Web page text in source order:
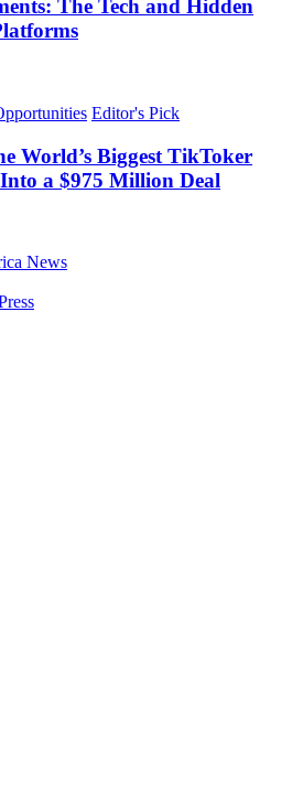
The Tech and Hidden
Editor's Pick
World’s Biggest TikToker
a $975 Million Deal
News